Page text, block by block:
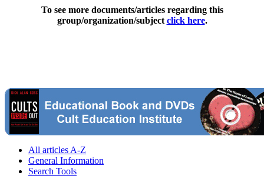
To see more documents/articles regarding this
group/organization/subject click here.
All articles A-Z
General Information
Search Tools